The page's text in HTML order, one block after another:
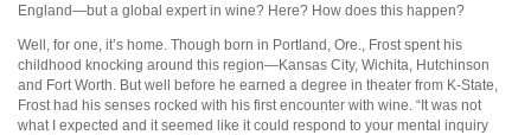
England—but a global expert in wine? Here? How does this happen?
Well, for one, it’s home. Though born in Portland, Ore., Frost spent his
childhood knocking around this region—Kansas City, Wichita, Hutchinson
and Fort Worth. But well before he earned a degree in theater from K-State,
Frost had his senses rocked with his first encounter with wine. “It was not
what I expected and it seemed like it could respond to your mental inquiry